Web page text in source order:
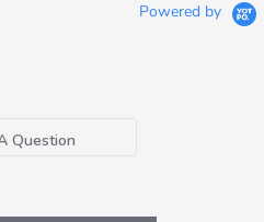
Powered by
Question